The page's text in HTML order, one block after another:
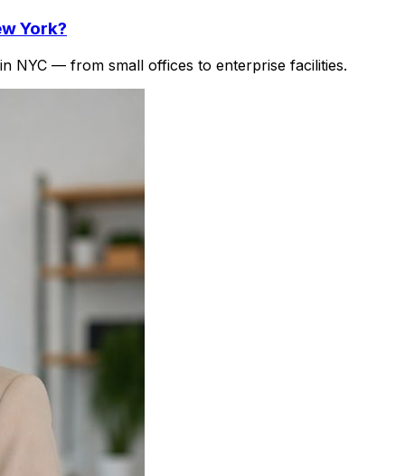
York?
NYC — from small offices to enterprise facilities.